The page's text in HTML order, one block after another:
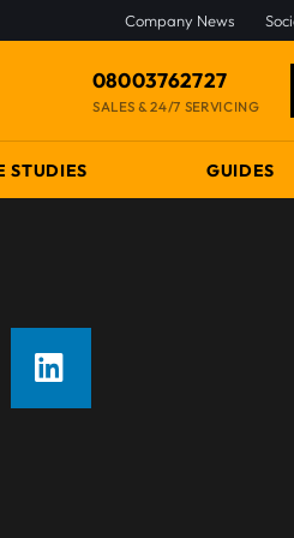
Company News
08003762727
SALES & 24/7 SERVICING
STUDIES GUIDES